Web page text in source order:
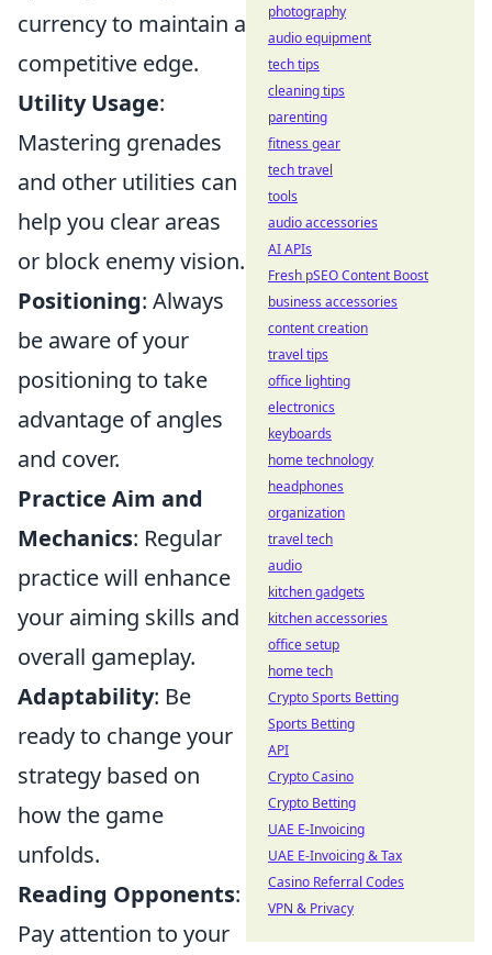
currency to maintain a
competitive edge.
Utility Usage:
Mastering grenades
and other utilities can
help you clear areas
or block enemy vision.
Positioning: Always
be aware of your
positioning to take
advantage of angles
and cover.
Practice Aim and
Mechanics: Regular
practice will enhance
your aiming skills and
overall gameplay.
Adaptability: Be
ready to change your
strategy based on
how the game
unfolds.
Reading Opponents:
Pay attention to your
photography
audio equipment
tech tips
cleaning tips
parenting
fitness gear
tech travel
tools
audio accessories
AI APIs
Fresh pSEO Content Boost
business accessories
content creation
travel tips
office lighting
electronics
keyboards
home technology
headphones
organization
travel tech
audio
kitchen gadgets
kitchen accessories
office setup
home tech
Crypto Sports Betting
Sports Betting
API
Crypto Casino
Crypto Betting
UAE E-Invoicing
UAE E-Invoicing & Tax
Casino Referral Codes
VPN & Privacy